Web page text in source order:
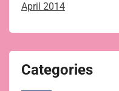
April 2014
Categories